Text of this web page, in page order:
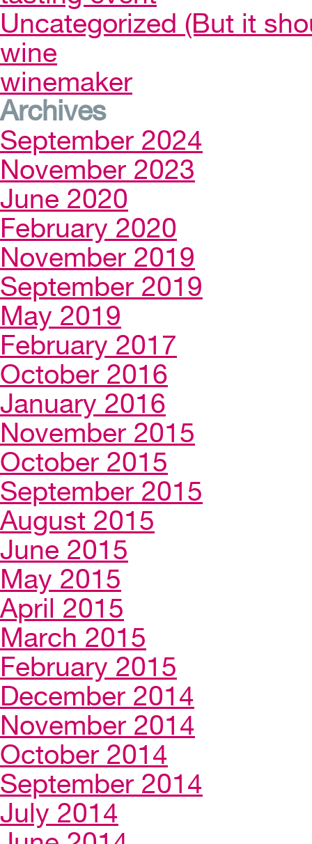
Uncategorized (But it
wine
winemaker
Archives
September 2024
November 2023
June 2020
February 2020
November 2019
September 2019
May 2019
February 2017
October 2016
January 2016
November 2015
October 2015
September 2015
August 2015
June 2015
May 2015
April 2015
March 2015
February 2015
December 2014
November 2014
October 2014
September 2014
July 2014